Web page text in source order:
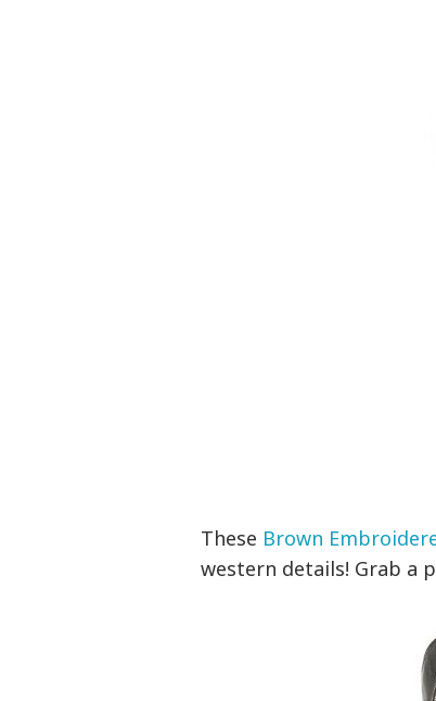
These Brown
western details! Grab a